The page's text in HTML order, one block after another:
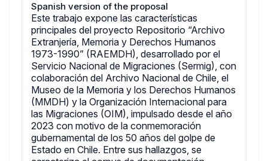
Spanish version of the proposal
Este trabajo expone las características
principales del proyecto Repositorio “Archivo
Extranjería, Memoria y Derechos Humanos
1973-1990” (RAEMDH), desarrollado por el
Servicio Nacional de Migraciones (Sermig), con
colaboración del Archivo Nacional de Chile, el
Museo de la Memoria y los Derechos Humanos
(MMDH) y la Organización Internacional para
las Migraciones (OIM), impulsado desde el año
2023 con motivo de la conmemoración
gubernamental de los 50 años del golpe de
Estado en Chile. Entre sus hallazgos, se